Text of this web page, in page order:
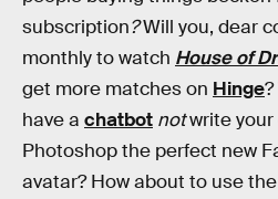
subscription?Will you, dear
monthly to watch House of
get more matches on Hinge
have a chatbot notwrite your
Photoshop the perfect new
avatar? How about to use